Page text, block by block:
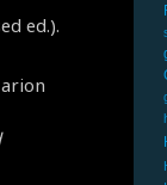
ed.).